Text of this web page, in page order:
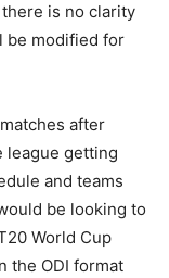
is no clarity
be modified for
after
league getting
and teams
be looking to
World Cup
the ODI format